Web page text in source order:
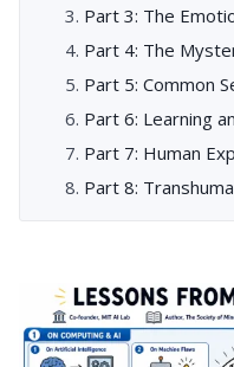
Part 3: The
Part 4: The
Part 5: Common
Part 6: Learning
Part 7: Human
Part 8: